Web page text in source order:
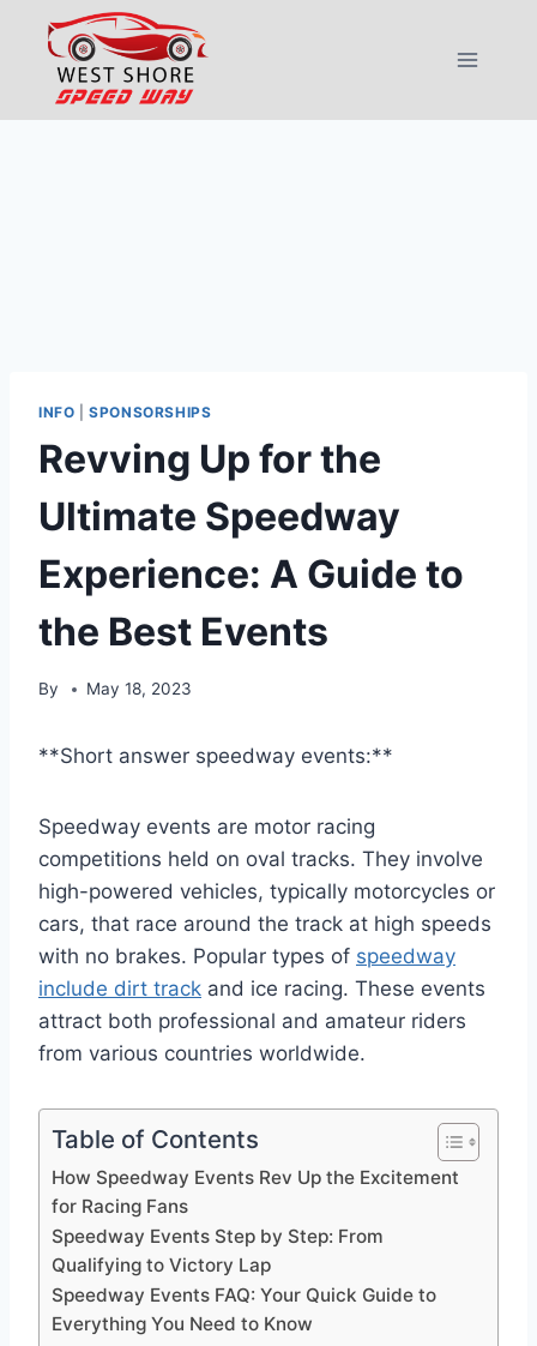
content
INFO |SPONSORSHIPS
Revving Up for the
Ultimate Speedway
Experience: A Guide to
the Best Events
By May 18, 2023
**Short answer speedway events:**
Speedway events are motor racing
competitions held on oval tracks. They involve
high-powered vehicles, typically motorcycles or
cars, that race around the track at high speeds
with no brakes. Popular types of speedway
include dirt track and ice racing. These events
attract both professional and amateur riders
from various countries worldwide.
Table of Contents
How Speedway Events Rev Up the Excitement
for Racing Fans
Speedway Events Step by Step: From
Qualifying to Victory Lap
Speedway Events FAQ: Your Quick Guide to
Everything You Need to Know